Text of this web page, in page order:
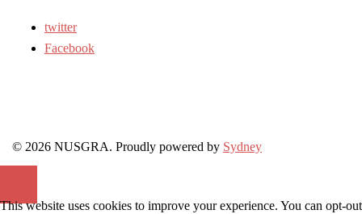
twitter
Facebook
© 2026 NUSGRA. Proudly powered by Sydney
This website uses cookies to improve your experience. You can opt-out